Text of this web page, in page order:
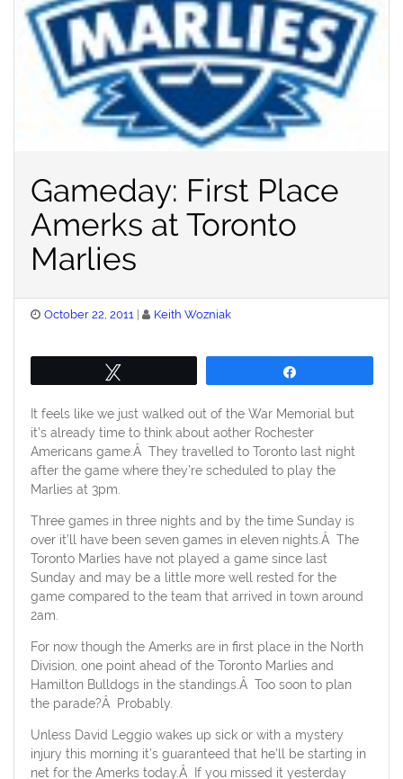
Gameday: First Place
Amerks at Toronto
Marlies
Posted
October 22, 2011 Keith Wozniak
It feels like we just walked out of the War Memorial but
it’s already time to think about aother Rochester
Americans game.Â They travelled to Toronto last night
after the game where they’re scheduled to play the
Marlies at 3pm.
Three games in three nights and by the time Sunday is
over it’ll have been seven games in eleven nights.Â The
Toronto Marlies have not played a game since last
Sunday and may be a little more well rested for the
game compared to the team that arrived in town around
2am.
For now though the Amerks are in first place in the North
Division, one point ahead of the Toronto Marlies and
Hamilton Bulldogs in the standings.Â Too soon to plan
the parade?Â Probably.
Unless David Leggio wakes up sick or with a mystery
injury this morning it’s guaranteed that he’ll be starting in
net for the Amerks today.Â If you missed it yesterday